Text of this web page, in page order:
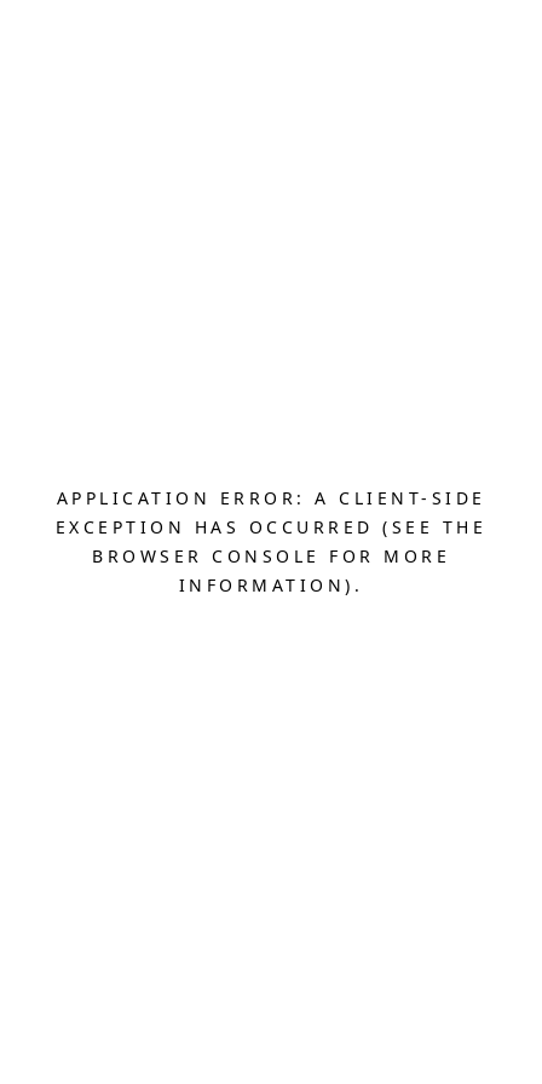
APPLICATION ERROR: A CLIENT-SIDE
EXCEPTION HAS OCCURRED (SEE THE
BROWSER CONSOLE FOR MORE
INFORMATION).